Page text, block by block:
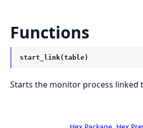
Functions
start_link(table)
Starts the monitor process linked